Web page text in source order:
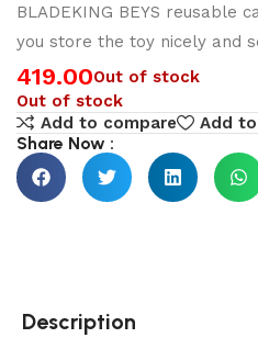
BLADEKING BEYS reusable
you store the toy nicely and
419.00Out of stock
Out of stock
Add to compare
Add
Share Now :
Description